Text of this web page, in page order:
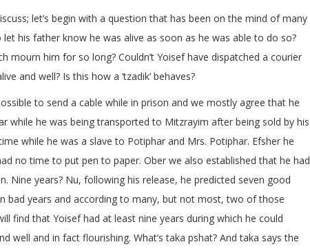
let’s begin with a question that has been on the mind of many
his father know he was alive as soon as he was able to do so?
mourn him for so long? Couldn’t Yoisef have dispatched a courier
and well? Is this how a ‘tzadik’ behaves?
to send a cable while in prison and we mostly agree that he
while he was being transported to Mitzrayim after being sold by his
while he was a slave to Potiphar and Mrs. Potiphar. Efsher he
no time to put pen to paper. Ober we also established that he had
Nine years? Nu, following his release, he predicted seven good
bad years and according to many, but not most, two of those
find that Yoisef had at least nine years during which he could
well and in fact flourishing. What’s taka pshat? And taka says the